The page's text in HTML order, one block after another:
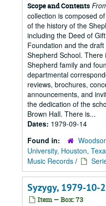
Scope and Contents
collection is composed
of the history of the
including the Deed of
Foundation and the
Shepherd School.
Shepherd family and
departmental
reviews, brochures,
announcements, and
the dedication of the
Brown Hall. There is...
Dates: 1979-09-14
Found in:
University, Houston,
Music Records /
Syzygy, 1979-10-
Item — Box: 73